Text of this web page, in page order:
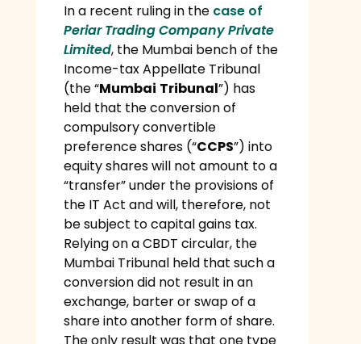
In a recent ruling in the case of
Periar Trading Company Private
Limited, the Mumbai bench of the
Income-tax Appellate Tribunal
(the “Mumbai Tribunal”) has
held that the conversion of
compulsory convertible
preference shares (“CCPS”) into
equity shares will not amount to a
“transfer” under the provisions of
the IT Act and will, therefore, not
be subject to capital gains tax.
Relying on a CBDT circular, the
Mumbai Tribunal held that such a
conversion did not result in an
exchange, barter or swap of a
share into another form of share.
The only result was that one type